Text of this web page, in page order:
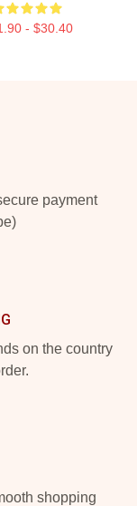
- $30.40
payment
on the country
shopping